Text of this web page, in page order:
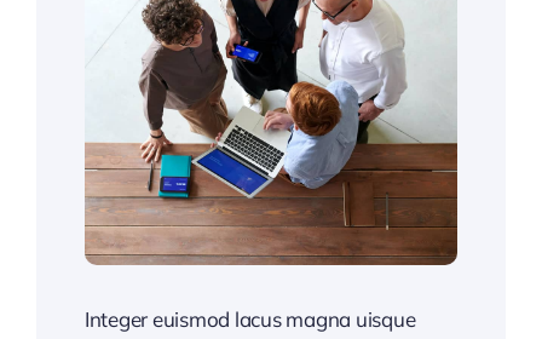
Integer euismod lacus magna uisque